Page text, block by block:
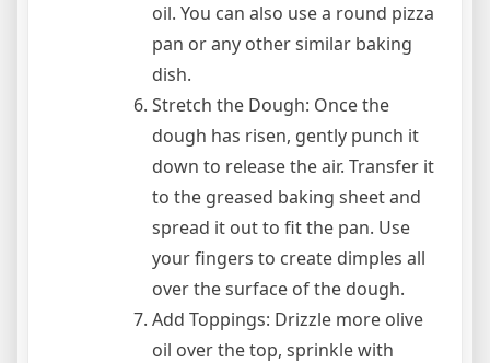
oil. You can also use a round pizza
pan or any other similar baking
dish.
Stretch the Dough: Once the
dough has risen, gently punch it
down to release the air. Transfer it
to the greased baking sheet and
spread it out to fit the pan. Use
your fingers to create dimples all
over the surface of the dough.
Add Toppings: Drizzle more olive
oil over the top, sprinkle with